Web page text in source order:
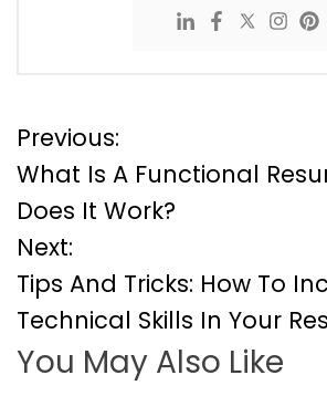
P
o
s
t
n
Previous:
What Is A Functional
Does It Work?
Next:
Tips And Tricks: How To
Technical Skills In Your
You May Also Like